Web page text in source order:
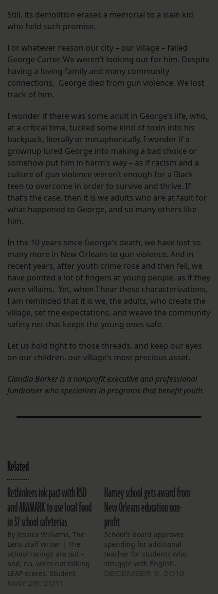
Still, its demolition erases a memorial to a slain kid
who held such promise.
For whatever reason our city – our village – failed
George Carter. We weren’t looking out for him. Despite
having a loving family and many community
connections, George died from gun violence. We lost
track of him.
I wonder if there was some adult in George’s life, who,
at a critical time, tucked some kind of toxin into his
backpack, literally or metaphorically. I wonder if a
grownup lured George into making a bad choice or
somehow put him in harm’s way – as if racism and a
culture of gun violence weren’t enough for a Black
teen to overcome in order to survive and thrive. If
that’s the case, then it is we adults who are at fault for
what happened to George, and so many others like
him.
In the 10 years since George’s death, we have lost so
many more in New Orleans to gun violence. And in
recent years, after youth crime rose and then fell, we
have pointed a lot of fingers at young people, as if they
were villains. Yet, when I hear these characterizations,
I am reminded that it is we, the adults, who create the
village, set the expectations, and weave the community
safety net that keeps the young ones safe.
Let us hold tight to those threads, and keep our eyes
on our children, our village’s most precious asset.
Claudia Barker is a nonprofit executive and professional
fundraiser who specializes in programs that benefit youth.
Related
Rethinkers ink pact with RSD
and ARAMARK to use local food
in 37 school cafeterias
By Jessica Williams, The
Lens staff writer | The
school ratings are out –
and, no, we’re not talking
LEAP scores. Student
Harney school gets award from
New Orleans education non-
profit
School's board approves
spending for additional
teacher for students who
struggle with English.